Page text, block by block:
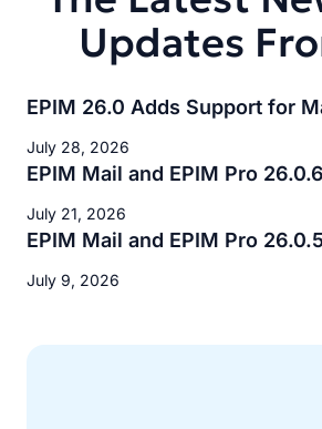
Updates
EPIM 26.0 Adds Support for
July 28, 2026
EPIM Mail and EPIM Pro
July 21, 2026
EPIM Mail and EPIM Pro
July 9, 2026